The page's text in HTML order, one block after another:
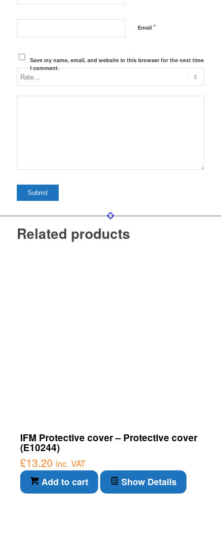
Email *
Save my name, email, and website in this browser for the next time
I comment.
Related products
IFM Protective cover – Protective cover
(E10244)
£13.20 inc. VAT
Add to cart Show Details